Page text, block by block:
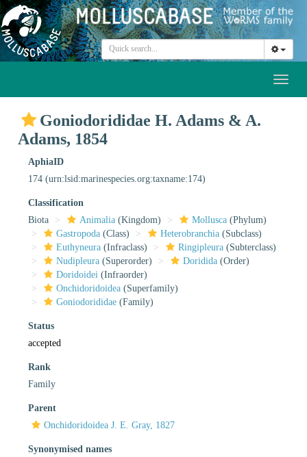
Goniodorididae H. Adams & A.
Adams, 1854
AphiaID
174 (urn:lsid:marinespecies.org:taxname:174)
Classification
Biota
Animalia (Kingdom) Mollusca (Phylum)
Gastropoda (Class) Heterobranchia (Subclass)
Euthyneura (Infraclass) Ringipleura (Subterclass)
Nudipleura (Superorder) Doridida (Order)
Doridoidei (Infraorder)
Onchidoridoidea (Superfamily)
Goniodorididae (Family)
Status
accepted
Rank
Family
Parent
Onchidoridoidea J. E. Gray, 1827
Synonymised names